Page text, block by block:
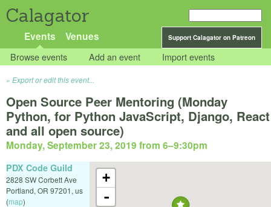
Calagator
Support Calagator on Patreon
Events Venues
Browse events Add an event Import events
Export or edit this event...
Open Source Peer Mentoring (Monday
Python, for Python JavaScript, Django, React
and all open source)
Monday, September 23, 2019 from 6–9:30pm
+
-
PDX Code Guild
2828 SW Corbett Ave
Portland, OR 97201, us
(map)